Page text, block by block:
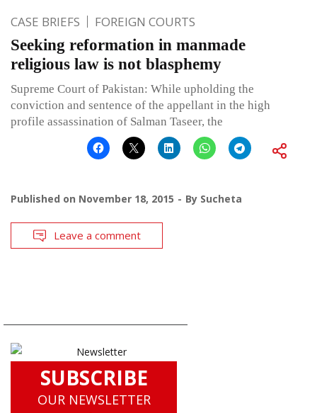
CASE BRIEFS FOREIGN COURTS
Seeking reformation in manmade
religious law is not blasphemy
Supreme Court of Pakistan: While upholding the
conviction and sentence of the appellant in the high
profile assassination of Salman Taseer, the
Published on November 18, 2015 By Sucheta
Leave a comment
SUBSCRIBE
OUR NEWSLETTER